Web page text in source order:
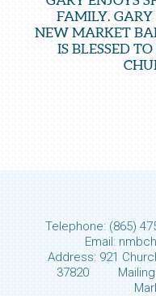
FAMILY.
NEW MARKET
IS BLESSED
Telephone: (865)
Email:
Address: 921
37820 Mailing